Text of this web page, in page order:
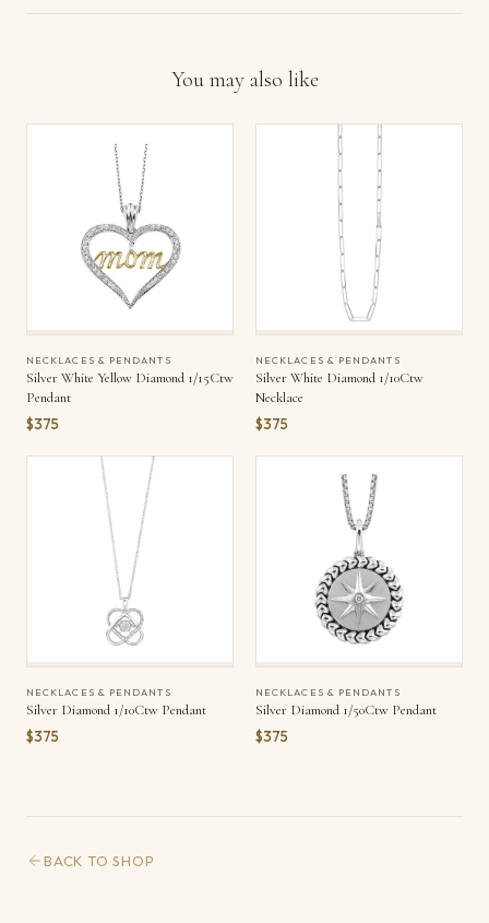
You may also like
NECKLACES & PENDANTS
Silver White Yellow Diamond 1/15Ctw
Pendant
$375
NECKLACES & PENDANTS
Silver White Diamond 1/10Ctw
Necklace
$375
NECKLACES & PENDANTS
Silver Diamond 1/10Ctw Pendant
$375
NECKLACES & PENDANTS
Silver Diamond 1/50Ctw Pendant
$375
BACK TO SHOP